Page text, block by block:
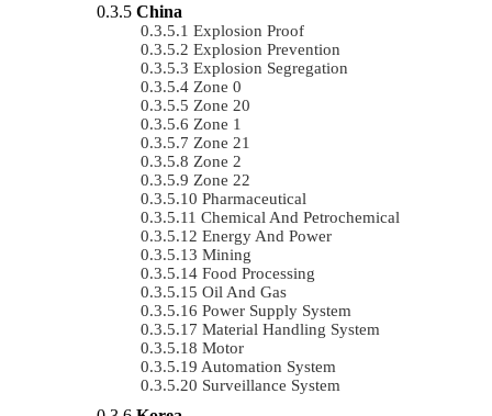
China
Explosion Proof
Explosion Prevention
Explosion Segregation
Zone 0
Zone 20
Zone 1
Zone 21
Zone 2
Zone 22
Pharmaceutical
Chemical And Petrochemical
Energy And Power
Mining
Food Processing
Oil And Gas
Power Supply System
Material Handling System
Motor
Automation System
Surveillance System